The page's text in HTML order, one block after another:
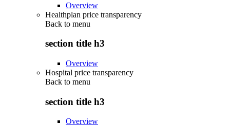
Overview
Healthplan price transparency
Back to menu
section title h3
Overview
Hospital price transparency
Back to menu
section title h3
Overview